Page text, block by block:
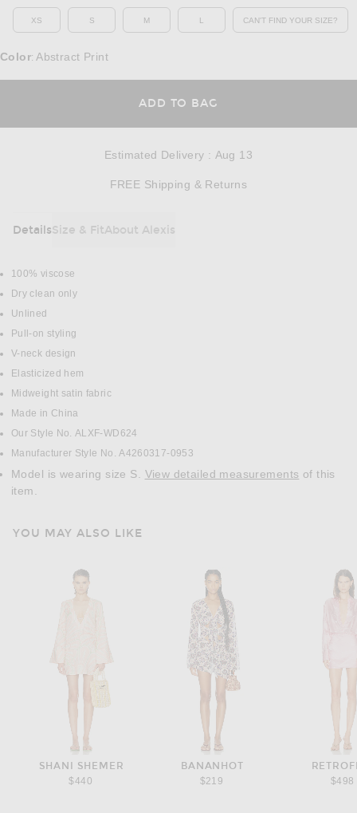
XS S M L CAN'T FIND YOUR SIZE?
OPENS IN A
Color:Abstract Print
ADD TO BAG
Estimated Delivery : Aug 13
FREE Shipping & Returns
DetailsSize & FitAbout Alexis
DETAILS
100% viscose
Dry clean only
Unlined
Pull-on styling
V-neck design
Elasticized hem
Midweight satin fabric
Made in China
Our Style No. ALXF-WD624
Manufacturer Style No. A4260317-0953
Model is wearing size S. View detailed measurements
item.
YOU MAY ALSO LIKE
SHANI SHEMER
$440
BANANHOT
$219
$498